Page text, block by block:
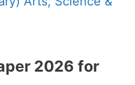
2026 for